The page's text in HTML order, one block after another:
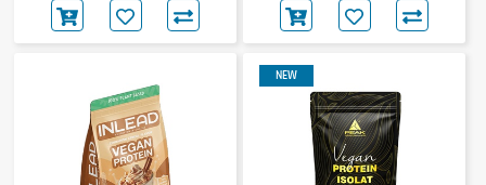
NEW